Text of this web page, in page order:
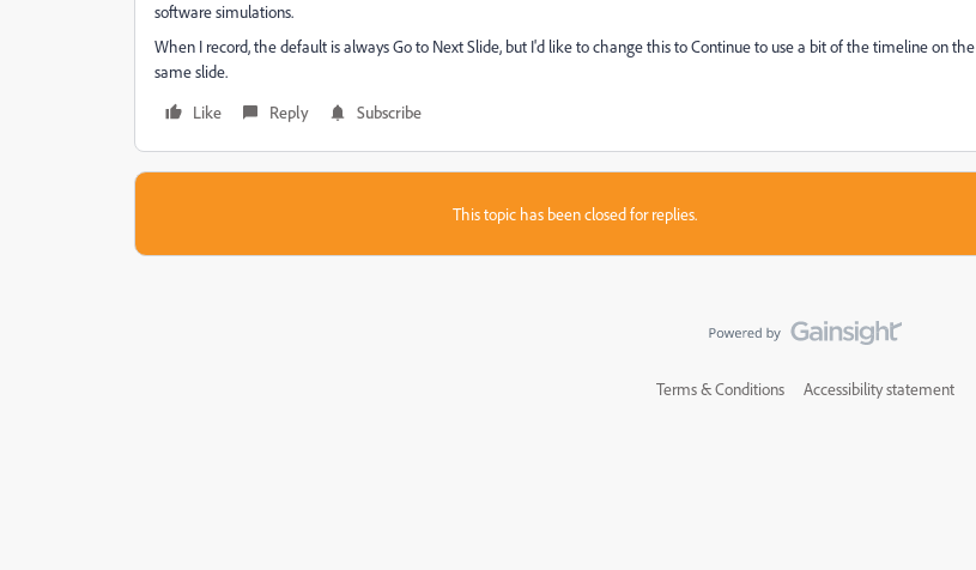
software simulations.
When I record, the default is always Go to Next Slide, but I'd like to change this to Continue to use a bit of the timeline on the
same slide.
Like
Reply Subscribe
This topic has been closed for replies.
Terms & Conditions Accessibility statement